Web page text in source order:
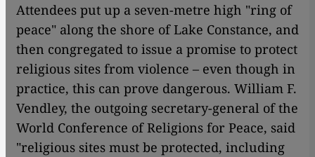
Attendees put up a seven-metre high "ring of
peace" along the shore of Lake Constance, and
then congregated to issue a promise to protect
religious sites from violence – even though in
practice, this can prove dangerous. William F.
Vendley, the outgoing secretary-general of the
World Conference of Religions for Peace, said
"religious sites must be protected, including